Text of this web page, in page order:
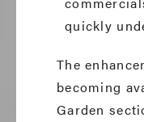
quickly
The
becoming
Garden